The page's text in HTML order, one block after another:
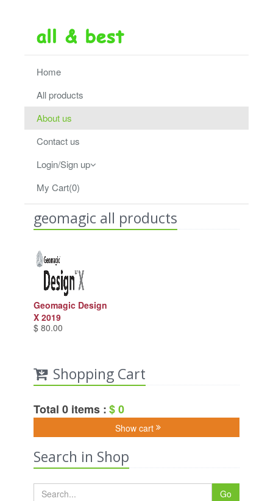
Home
All products
About us
Contact us
Login/Sign up
My Cart(0)
geomagic all products
Geomagic Design
X 2019
$ 80.00
Shopping Cart
Total 0 items :$ 0
Show cart
Search in Shop
Go